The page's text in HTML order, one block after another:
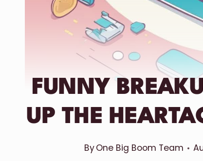
FUNNY
UP THE
ByOne Big Boom Team